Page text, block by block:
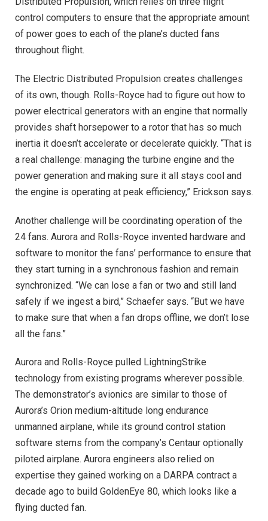
control computers to ensure that the appropriate amount
of power goes to each of the plane’s ducted fans
throughout flight.
The Electric Distributed Propulsion creates challenges
of its own, though. Rolls-Royce had to figure out how to
power electrical generators with an engine that normally
provides shaft horsepower to a rotor that has so much
inertia it doesn’t accelerate or decelerate quickly. “That is
a real challenge: managing the turbine engine and the
power generation and making sure it all stays cool and
the engine is operating at peak efficiency,” Erickson says.
Another challenge will be coordinating operation of the
24 fans. Aurora and Rolls-Royce invented hardware and
software to monitor the fans’ performance to ensure that
they start turning in a synchronous fashion and remain
synchronized. “We can lose a fan or two and still land
safely if we ingest a bird,” Schaefer says. “But we have
to make sure that when a fan drops offline, we don’t lose
all the fans.”
Aurora and Rolls-Royce pulled LightningStrike
technology from existing programs wherever possible.
The demonstrator’s avionics are similar to those of
Aurora’s Orion medium-altitude long endurance
unmanned airplane, while its ground control station
software stems from the company’s Centaur optionally
piloted airplane. Aurora engineers also relied on
expertise they gained working on a DARPA contract a
decade ago to build GoldenEye 80, which looks like a
flying ducted fan.